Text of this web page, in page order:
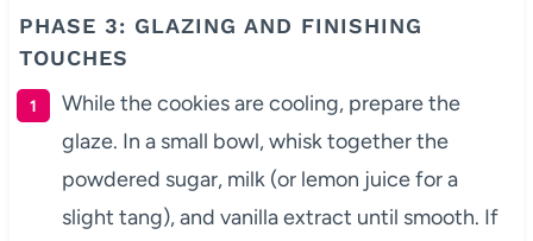
PHASE 3: GLAZING AND FINISHING
TOUCHES
While the cookies are cooling, prepare the
glaze. In a small bowl, whisk together the
powdered sugar, milk (or lemon juice for a
slight tang), and vanilla extract until smooth. If